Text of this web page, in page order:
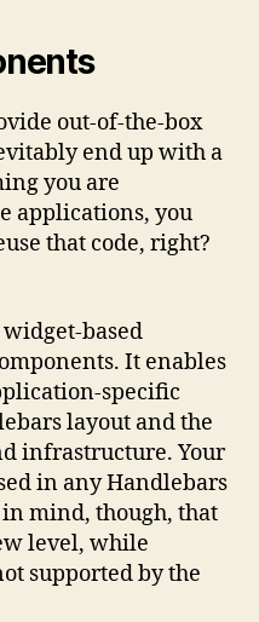
out-of-the-box
end up with a
you are
applications, you
that code, right?
based
It enables
specific
layout and the
infrastructure. Your
in any Handlebars
mind, though, that
level, while
supported by the